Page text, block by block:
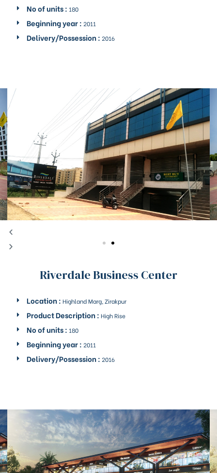
No of units : 180
Beginning year : 2011
Delivery/Possession : 2016
Riverdale Business Center
Location : Highland Marg, Zirakpur
Product Description : High Rise
No of units : 180
Beginning year : 2011
Delivery/Possession : 2016